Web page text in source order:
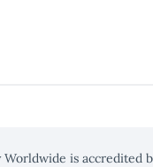
is accredited